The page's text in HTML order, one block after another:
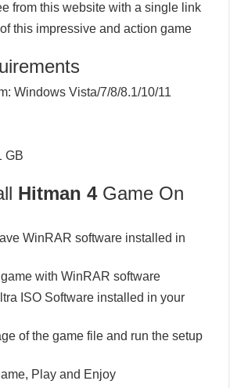
from this website with a single link
this impressive and action game
Windows Vista/7/8/8.1/10/11
GB
Hitman 4Game On
WinRAR software installed in
with WinRAR software
ISO Software installed in your
of the game file and run the setup
Play and Enjoy